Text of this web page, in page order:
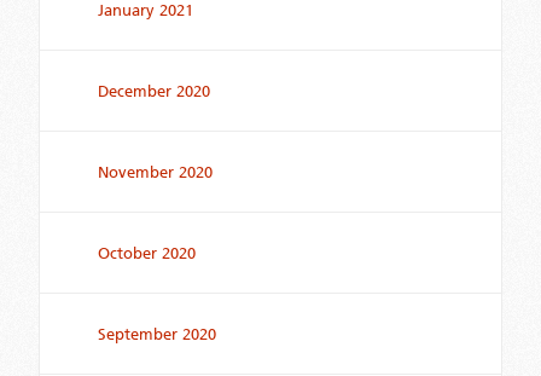
January 2021
December 2020
November 2020
October 2020
September 2020